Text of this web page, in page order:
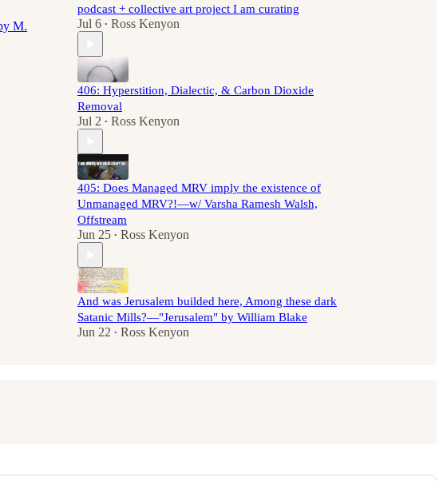
M.
podcast + collective art project I am curating
Jul 6 • Ross Kenyon
406: Hyperstition, Dialectic, & Carbon Dioxide
Removal
Jul 2 • Ross Kenyon
405: Does Managed MRV imply the existence of
Unmanaged MRV?!—w/ Varsha Ramesh Walsh,
Offstream
Jun 25 • Ross Kenyon
And was Jerusalem builded here, Among these dark
Satanic Mills?—"Jerusalem" by William Blake
Jun 22 • Ross Kenyon